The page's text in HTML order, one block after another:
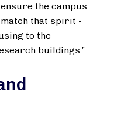
the campus
that spirit -
to the
buildings.”